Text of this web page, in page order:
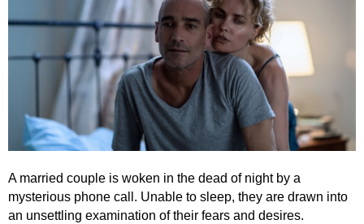
Entries 2027
Flickerfest Entries
2027
Specsavers Entries
2027
2026 Tour
Partners
Media
A married couple is woken in the dead of night by a
mysterious phone call. Unable to sleep, they are drawn into
an unsettling examination of their fears and desires.